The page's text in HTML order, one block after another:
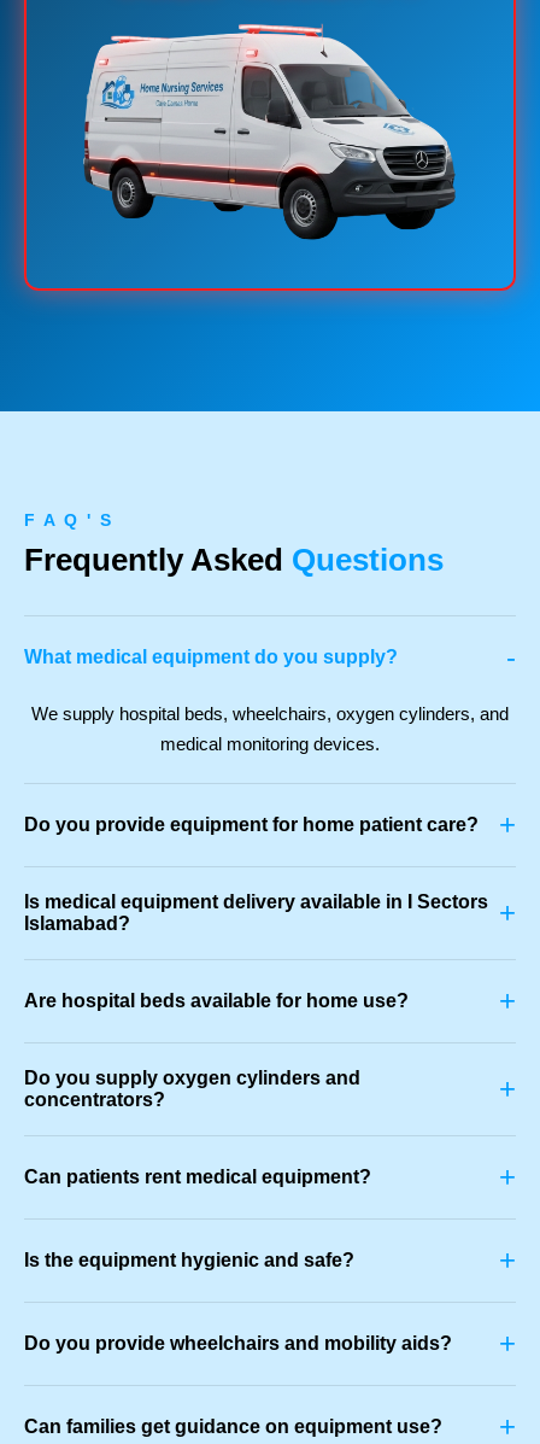
F A Q ' S
Frequently Asked Questions
What medical equipment do you supply? -
We supply hospital beds, wheelchairs, oxygen cylinders, and
medical monitoring devices.
Do you provide equipment for home patient care? +
Is medical equipment delivery available in I Sectors
Islamabad?
+
Are hospital beds available for home use? +
Do you supply oxygen cylinders and
concentrators?
+
Can patients rent medical equipment? +
Is the equipment hygienic and safe? +
Do you provide wheelchairs and mobility aids? +
Can families get guidance on equipment use? +